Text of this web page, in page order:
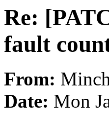
Re:
fault
From:
Date: Mon